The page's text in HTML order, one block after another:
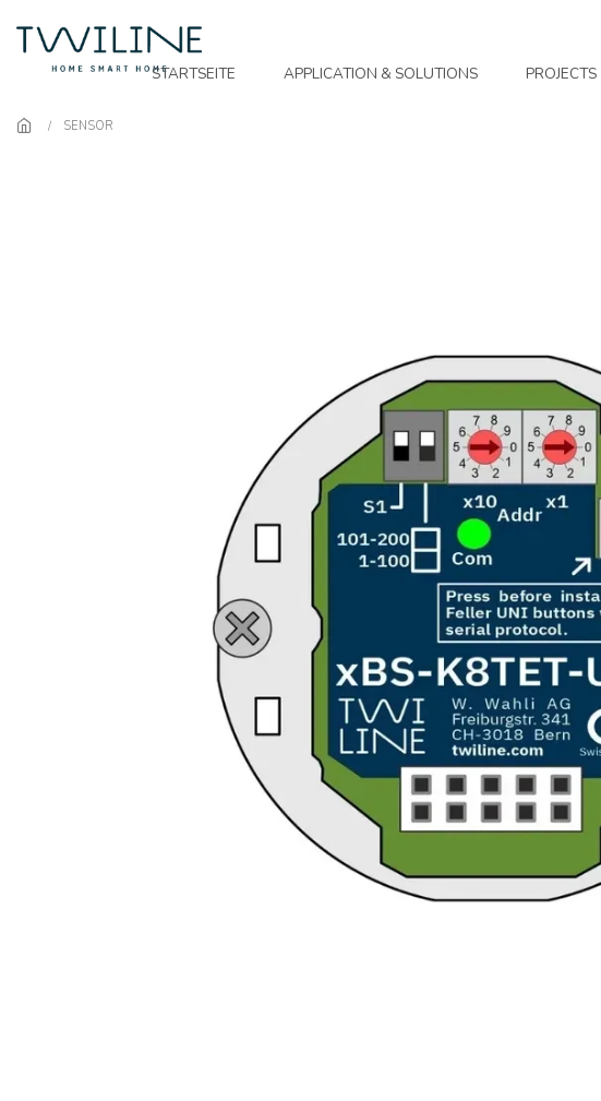
STARTSEITE APPLICATION & SOLUTIONS PROJECTS
SENSOR